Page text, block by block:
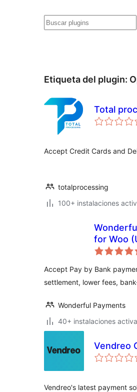
Buscar
Etiqueta del plugin:
Total
Accept Credit Cards and
totalprocessing
100+ instalaciones
for Woo
Accept Pay by Bank
settlement, lower fees,
Wonderful Payments
40+ instalaciones
Vendreo
Vendreo's latest payment